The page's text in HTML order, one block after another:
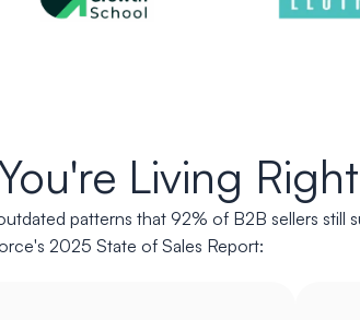
Living
patterns that 92% of B2B sellers still
2025 State of Sales Report: